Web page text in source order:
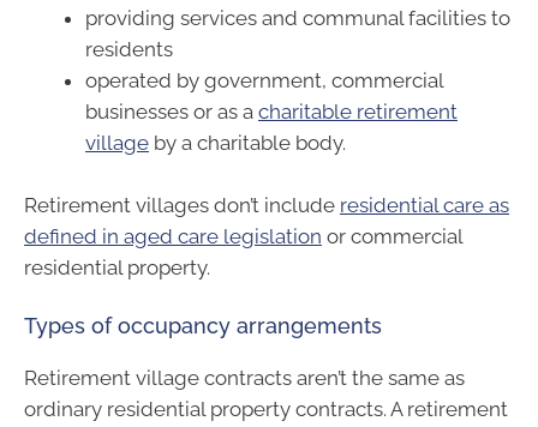
providing services and communal facilities to
residents
operated by government, commercial
businesses or as a charitable retirement
village by a charitable body.
Retirement villages don’t include residential care as
defined in aged care legislation or commercial
residential property.
Types of occupancy arrangements
Retirement village contracts aren’t the same as
ordinary residential property contracts. A retirement